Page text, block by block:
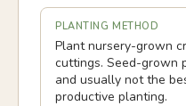
PLANTING METHOD
Plant nursery-grown
cuttings. Seed-grown
and usually not the
productive planting.